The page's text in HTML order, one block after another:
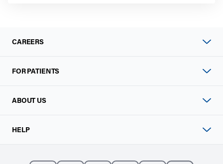
CAREERS
FOR PATIENTS
ABOUT US
HELP